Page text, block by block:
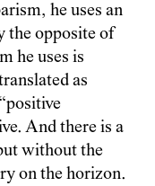
he uses an
the opposite of
he uses is
as
And there is a
without the
on the horizon.